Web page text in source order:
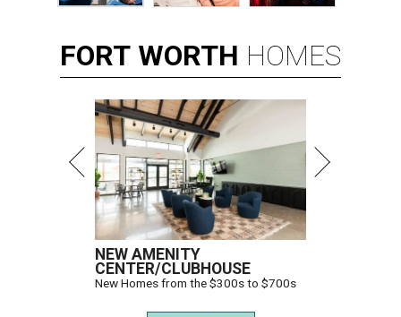
FORT WORTH HOMES
NEW AMENITY
CENTER/CLUBHOUSE
New Homes from the $300s to $700s